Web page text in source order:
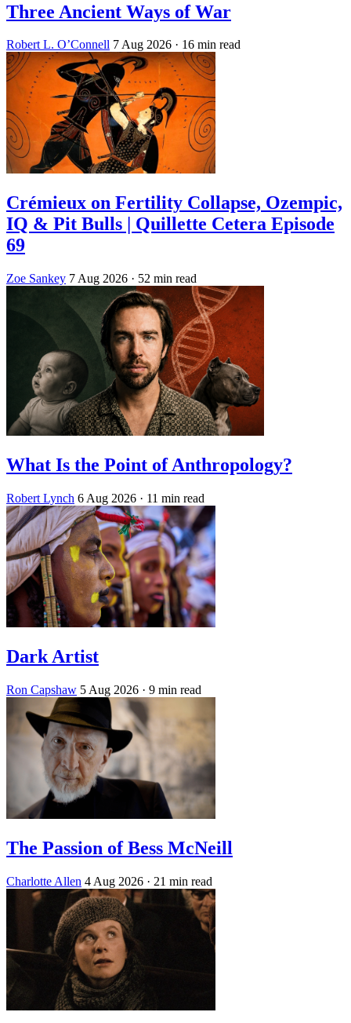
Three Ancient Ways of War
Robert L. O’Connell 7 Aug 2026 · 16 min read
Crémieux on Fertility Collapse, Ozempic,
IQ & Pit Bulls | Quillette Cetera Episode
69
Zoe Sankey 7 Aug 2026 · 52 min read
What Is the Point of Anthropology?
Robert Lynch 6 Aug 2026 · 11 min read
Dark Artist
Ron Capshaw 5 Aug 2026 · 9 min read
The Passion of Bess McNeill
Charlotte Allen 4 Aug 2026 · 21 min read